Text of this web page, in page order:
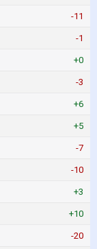
-11
-1
+0
-3
+6
+5
-7
-10
+3
+10
-20